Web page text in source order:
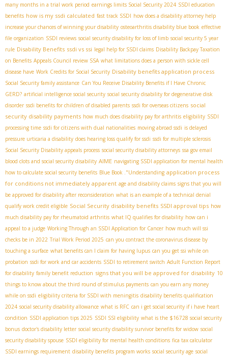
many months in a trial work period earnings limits Social Security 2024 SSDI education
benefits how is my ssdi calculated fast track SSDI how does a disability attorney help
increase your chances of winning your disability osteoarthritis disability blue book effective
file organization SSDI reviews social security disability for loss of limb social security 5 year
rule Disability Benefits ssdi vs ssi legal help for SSDI claims Disability Backpay Taxation
on Benefits Appeals Council review SSA what limitations does a person with sickle cell
disease have Work Credits for Social Security Disability benefits application process
Social Security family assistance Can You Receive Disability Benefits if I Have Chronic
GERD? artificial intelligence social security social security disability for degenerative disk
disorder ssdi benefits for children of disabled parents ssdi for overseas citizens social
security disability payments how much does disability pay for arthritis eligibility SSDI
processing time ssdi for citizens with dual nationalities moving abroad ssdi is delayed
pressure urticaria a disability does hearing loss qualify for ssdi ssdi for multiple sclerosis
Social Security Disability appeals process social security disability attorneys ssa gov email
blood clots and social security disability AIME navigating SSDI application for mental health
how to calculate social security benefits Blue Book ."Understanding application process
for conditions not immediately apparent age and disability claims signs that you will
be approved for disability after reconsideration what is an example of a technical denial
qualify work credit eligible Social Security disability benefits SSDI approval tips how
much disability pay for rheumatoid arthritis what IQ qualifies for disability how can i
appeal to a judge Working Through an SSDI Application for Cancer how much will ssi
checks be in 2022 Trial Work Period 2025 can you contract the coronavirus disease by
touching a surface what benefits can I claim for having lupus can you get ssi while on
probation ssdi for work and car accidents SSDI to retirement switch Adult Function Report
for disability family benefit reduction signs that you will be approved for disability 10
things to know about the third round of stimulus payments can you earn any money
while on ssdi eligibility criteria for SSDI with meningitis disability benefits qualification
2024 social security disability allowance what is RFC can i get social security if i have heart
condition SSDI application tips 2025 SSDI SSI eligibility what is the $16728 social security
bonus doctor's disability letter social security disability survivor benefits for widow social
security disability spouse SSDI eligibility for mental health conditions fica tax calculator
SSDI earnings requirement disability benefits program works social security age social